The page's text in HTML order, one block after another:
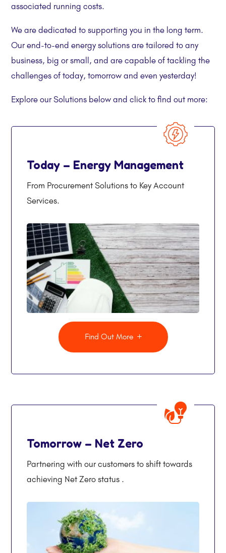
associated running costs.
We are dedicated to supporting you in the long term.
Our end-to-end energy solutions are tailored to any
business, big or small, and are capable of tackling the
challenges of today, tomorrow and even yesterday!
Explore our Solutions below and click to find out more:
Today – Energy Management
From Procurement Solutions to Key Account
Services.
Find Out More
Tomorrow – Net Zero
Partnering with our customers to shift towards
achieving Net Zero status .